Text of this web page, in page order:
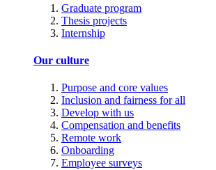
Graduate program
Thesis projects
Internship
Our culture
Purpose and core values
Inclusion and fairness for all
Develop with us
Compensation and benefits
Remote work
Onboarding
Employee surveys